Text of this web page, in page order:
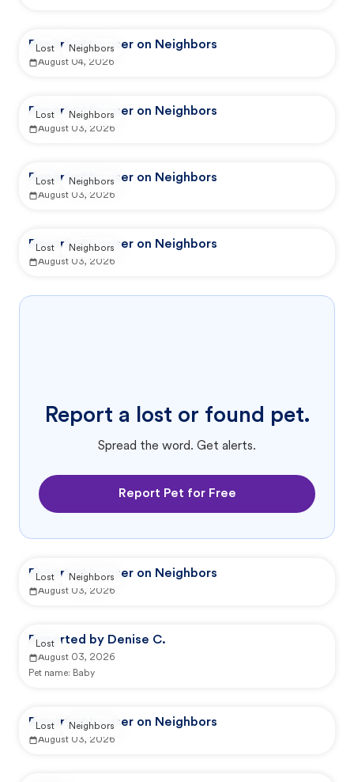
Reported by user on Neighbors
August 04, 2026
Lost Neighbors
Reported by user on Neighbors
August 03, 2026
Lost Neighbors
Reported by user on Neighbors
August 03, 2026
Lost Neighbors
Reported by user on Neighbors
August 03, 2026
Lost Neighbors
Report a lost or found pet.
Spread the word. Get alerts.
Report Pet for Free
Reported by user on Neighbors
August 03, 2026
Lost Neighbors
Reported by Denise C.
August 03, 2026
Pet name: Baby
Lost
Reported by user on Neighbors
August 03, 2026
Lost Neighbors